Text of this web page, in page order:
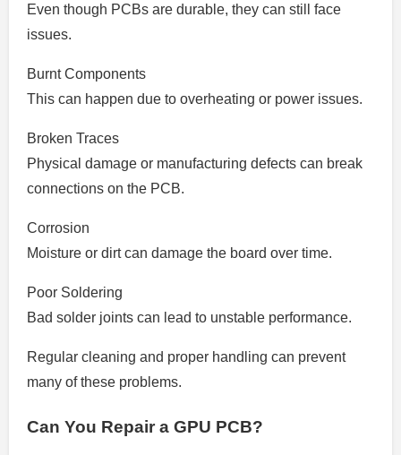
Even though PCBs are durable, they can still face
issues.
Burnt Components
This can happen due to overheating or power issues.
Broken Traces
Physical damage or manufacturing defects can break
connections on the PCB.
Corrosion
Moisture or dirt can damage the board over time.
Poor Soldering
Bad solder joints can lead to unstable performance.
Regular cleaning and proper handling can prevent
many of these problems.
Can You Repair a GPU PCB?